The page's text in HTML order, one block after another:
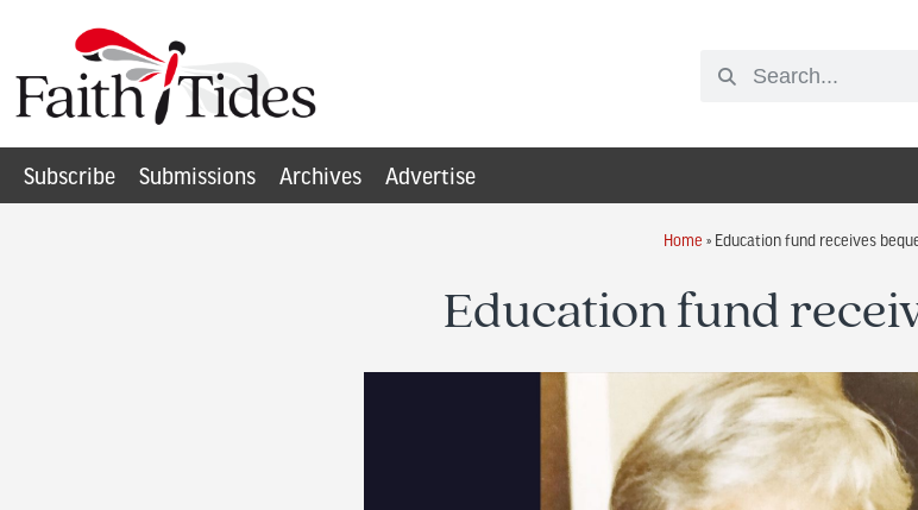
Subscribe Submissions Archives Advertise
Home » Education fund receives
Education fund